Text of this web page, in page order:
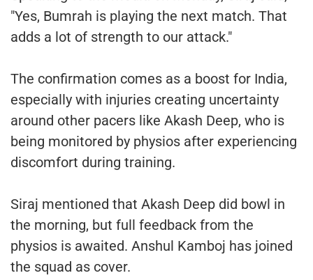
"Yes, Bumrah is playing the next match. That
adds a lot of strength to our attack."
The confirmation comes as a boost for India,
especially with injuries creating uncertainty
around other pacers like Akash Deep, who is
being monitored by physios after experiencing
discomfort during training.
Siraj mentioned that Akash Deep did bowl in
the morning, but full feedback from the
physios is awaited. Anshul Kamboj has joined
the squad as cover.